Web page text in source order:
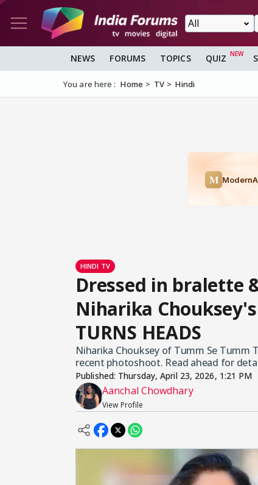
NEWS FORUMS TOPICS QUIZ
You are here : Home TV Hindi
HINDI TV
Dressed in bralette
Niharika
TURNS HEADS
Niharika Chouksey of Tumm Se Tumm
recent photoshoot. Read ahead for
Published: Thursday, April 23, 2026, 1:21 PM
Aanchal Chowdhary
View Profile